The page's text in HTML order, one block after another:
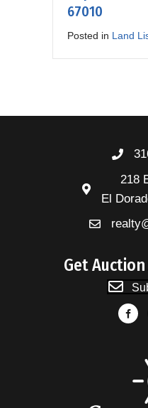
67010
Posted in Land
218
El
Get